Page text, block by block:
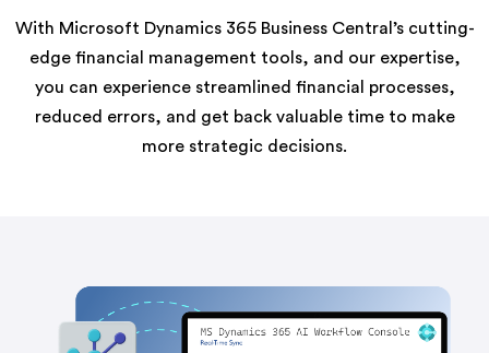
With Microsoft Dynamics 365 Business Central’s cutting-
edge financial management tools, and our expertise,
you can experience streamlined financial processes,
reduced errors, and get back valuable time to make
more strategic decisions.